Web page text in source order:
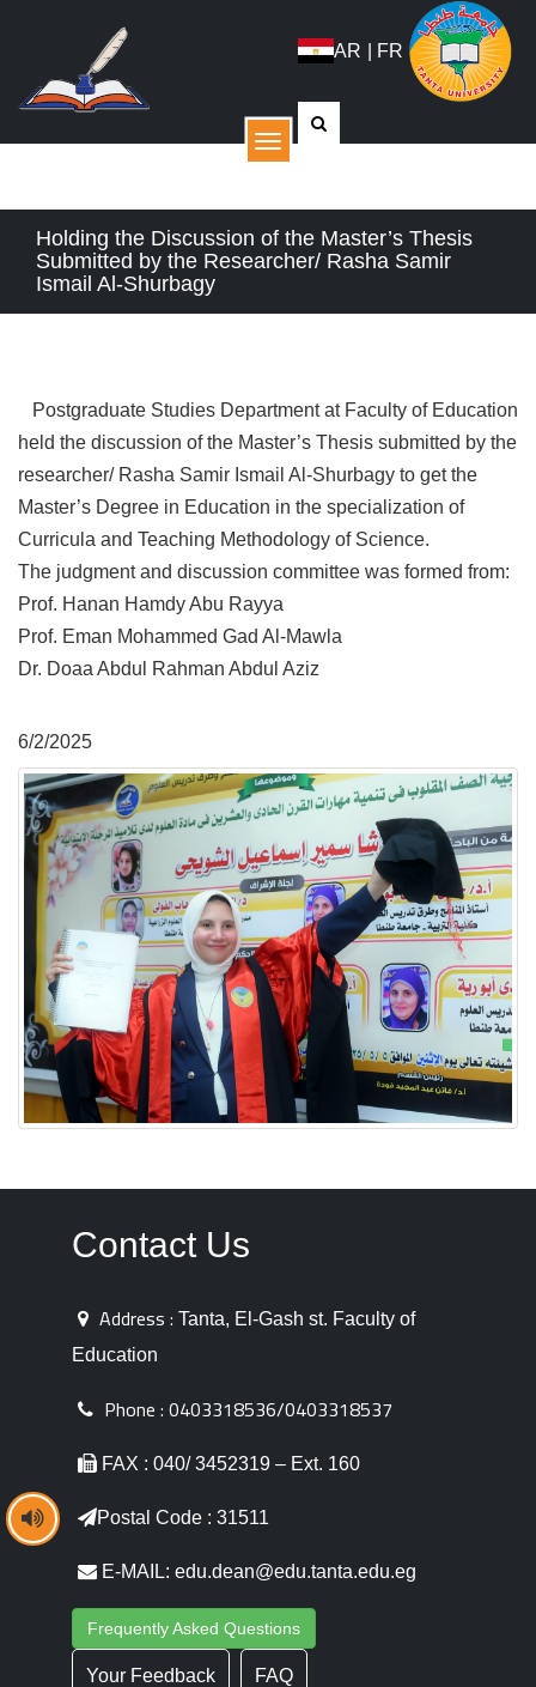
AR FR
القائمة
Holding the Discussion of the Master’s Thesis
Submitted by the Researcher/ Rasha Samir
Ismail Al-Shurbagy
Postgraduate Studies Department at Faculty of Education
held the discussion of the Master’s Thesis submitted by the
researcher/ Rasha Samir Ismail Al-Shurbagy to get the
Master’s Degree in Education in the specialization of
Curricula and Teaching Methodology of Science.
The judgment and discussion committee was formed from:
Prof. Hanan Hamdy Abu Rayya
Prof. Eman Mohammed Gad Al-Mawla
Dr. Doaa Abdul Rahman Abdul Aziz
6/2/2025
Contact Us
Address : Tanta, El-Gash st. Faculty of
Education
Phone :0403318536/0403318537
FAX : 040/ 3452319 – Ext. 160
Postal Code : 31511
E-MAIL: edu.dean@edu.tanta.edu.eg
Frequently Asked Questions
Your Feedback FAQ